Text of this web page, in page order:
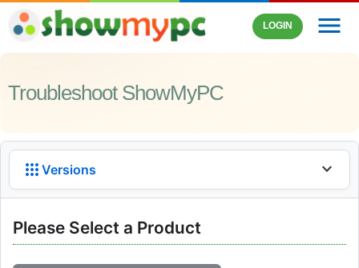
LOGIN menu
Troubleshoot ShowMyPC
apps Versions expand_more
Please Select a Product